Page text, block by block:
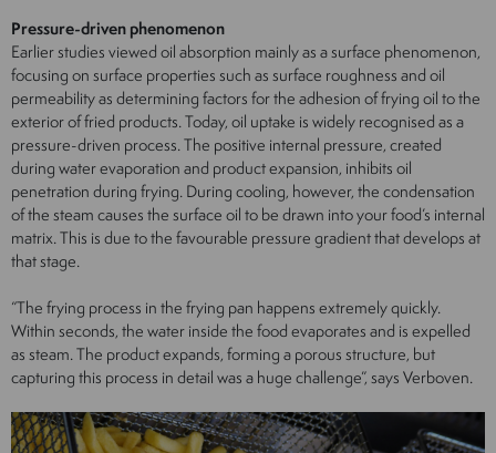
Pressure-driven phenomenon
Earlier studies viewed oil absorption mainly as a surface phenomenon,
focusing on surface properties such as surface roughness and oil
permeability as determining factors for the adhesion of frying oil to the
exterior of fried products. Today, oil uptake is widely recognised as a
pressure-driven process. The positive internal pressure, created
during water evaporation and product expansion, inhibits oil
penetration during frying. During cooling, however, the condensation
of the steam causes the surface oil to be drawn into your food’s internal
matrix. This is due to the favourable pressure gradient that develops at
that stage.
“The frying process in the frying pan happens extremely quickly.
Within seconds, the water inside the food evaporates and is expelled
as steam. The product expands, forming a porous structure, but
capturing this process in detail was a huge challenge”, says Verboven.